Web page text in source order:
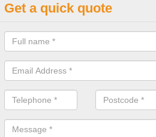
Playground
You are able to choose from a variety
can be installed in a number of different
Get a quick quote